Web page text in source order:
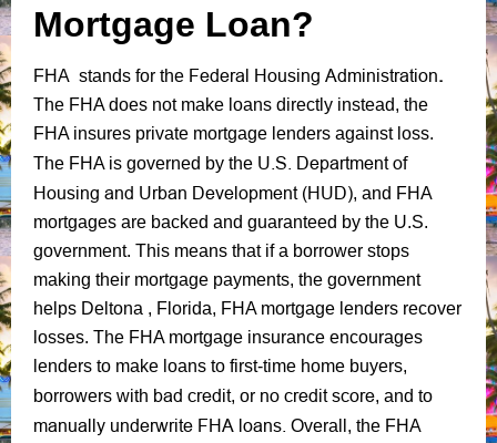
Mortgage Loan?
FHA stands for the Federal Housing Administration.
The FHA does not make loans directly instead, the
FHA insures private mortgage lenders against loss.
The FHA is governed by the U.S. Department of
Housing and Urban Development (HUD), and FHA
mortgages are backed and guaranteed by the U.S.
government. This means that if a borrower stops
making their mortgage payments, the government
helps Deltona , Florida, FHA mortgage lenders recover
losses. The FHA mortgage insurance encourages
lenders to make loans to first-time home buyers,
borrowers with bad credit, or no credit score, and to
manually underwrite FHA loans. Overall, the FHA